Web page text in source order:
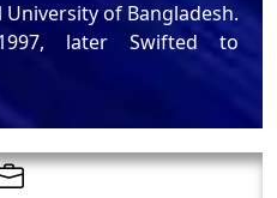
of Bangladesh.
later Swifted to